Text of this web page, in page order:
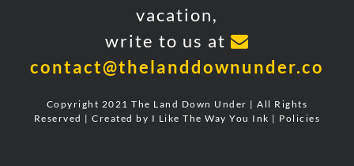
vacation,
write to us at
contact@thelanddownunder.co
Copyright 2021 The Land Down Under | All Rights
Reserved | Created by I Like The Way You Ink | Policies